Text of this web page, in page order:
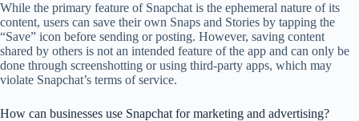
While the primary feature of Snapchat is the ephemeral nature of its
content, users can save their own Snaps and Stories by tapping the
“Save” icon before sending or posting. However, saving content
shared by others is not an intended feature of the app and can only be
done through screenshotting or using third-party apps, which may
violate Snapchat’s terms of service.
How can businesses use Snapchat for marketing and advertising?